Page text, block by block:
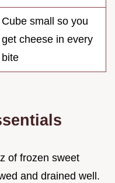
Cube small so you
get cheese in every
bite
of frozen sweet
and drained well.